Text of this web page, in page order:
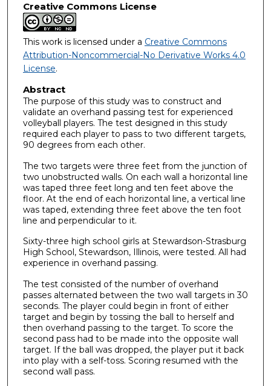
Creative Commons License
This work is licensed under a Creative Commons
Attribution-Noncommercial-No Derivative Works 4.0
License.
Abstract
The purpose of this study was to construct and
validate an overhand passing test for experienced
volleyball players. The test designed in this study
required each player to pass to two different targets,
90 degrees from each other.
The two targets were three feet from the junction of
two unobstructed walls. On each wall a horizontal line
was taped three feet long and ten feet above the
floor. At the end of each horizontal line, a vertical line
was taped, extending three feet above the ten foot
line and perpendicular to it.
Sixty-three high school girls at Stewardson-Strasburg
High School, Stewardson, Illinois, were tested. All had
experience in overhand passing.
The test consisted of the number of overhand
passes alternated between the two wall targets in 30
seconds. The player could begin in front of either
target and begin by tossing the ball to herself and
then overhand passing to the target. To score the
second pass had to be made into the opposite wall
target. If the ball was dropped, the player put it back
into play with a self-toss. Scoring resumed with the
second wall pass.